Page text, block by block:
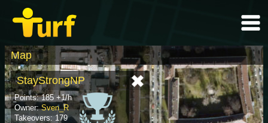
Map
StayStrongNP
Points: 185 +1/h
Owner:Sven_R
Takeovers: 179